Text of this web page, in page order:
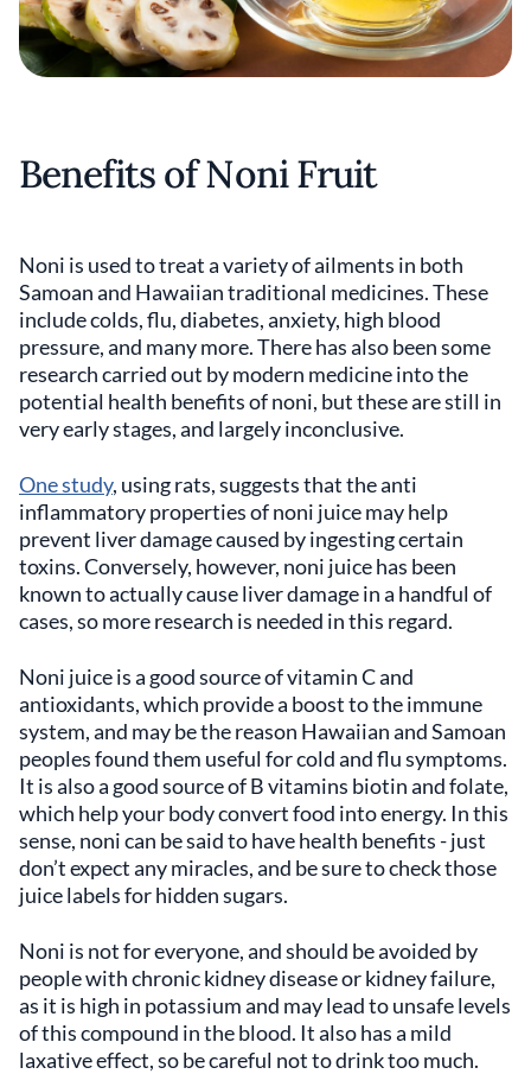
Benefits of Noni Fruit
Noni is used to treat a variety of ailments in both
Samoan and Hawaiian traditional medicines. These
include colds, flu, diabetes, anxiety, high blood
pressure, and many more. There has also been some
research carried out by modern medicine into the
potential health benefits of noni, but these are still in
very early stages, and largely inconclusive.
One study, using rats, suggests that the anti
inflammatory properties of noni juice may help
prevent liver damage caused by ingesting certain
toxins. Conversely, however, noni juice has been
known to actually cause liver damage in a handful of
cases, so more research is needed in this regard.
Noni juice is a good source of vitamin C and
antioxidants, which provide a boost to the immune
system, and may be the reason Hawaiian and Samoan
peoples found them useful for cold and flu symptoms.
It is also a good source of B vitamins biotin and folate,
which help your body convert food into energy. In this
sense, noni can be said to have health benefits - just
don’t expect any miracles, and be sure to check those
juice labels for hidden sugars.
Noni is not for everyone, and should be avoided by
people with chronic kidney disease or kidney failure,
as it is high in potassium and may lead to unsafe levels
of this compound in the blood. It also has a mild
laxative effect, so be careful not to drink too much.